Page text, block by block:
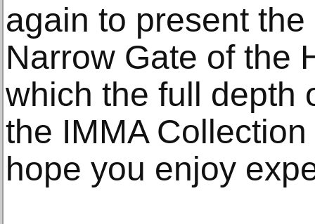
again to present the
Narrow Gate of the
which the full depth
the IMMA
hope you enjoy